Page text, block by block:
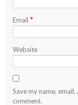
Email *
Website
Save my name,
comment.